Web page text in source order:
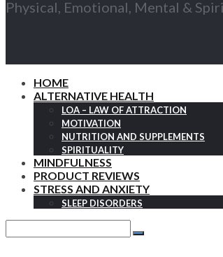
Physical, Emotional, Mental &
HOME
ALTERNATIVE HEALTH
LOA – LAW OF ATTRACTION
MOTIVATION
NUTRITION AND SUPPLEMENTS
SPIRITUALITY
MINDFULNESS
PRODUCT REVIEWS
STRESS AND ANXIETY
SLEEP DISORDERS
for:
Search